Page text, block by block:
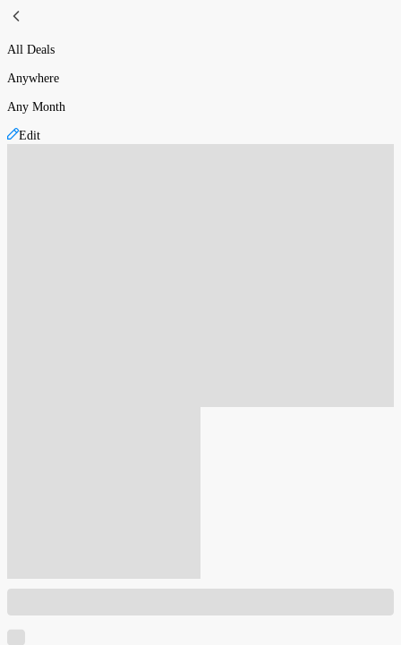
All Deals
Anywhere
Any Month
Edit